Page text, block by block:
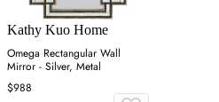
Kathy Kuo Home
Omega Rectangular Wall
Mirror - Silver, Metal
$988